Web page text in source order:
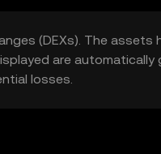
(DEXs). The assets
are
losses.